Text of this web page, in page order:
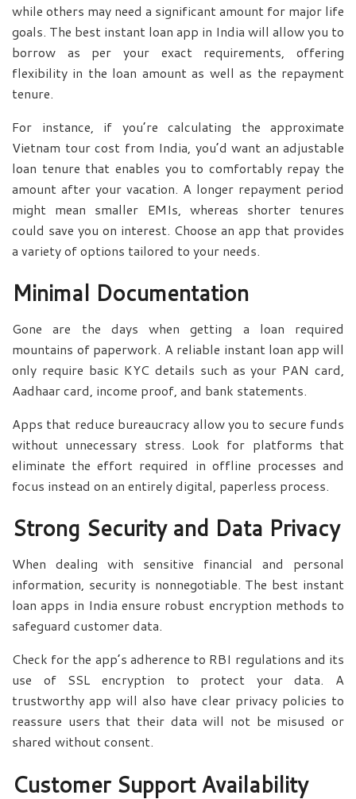
while others may need a significant amount for major life
goals. The best instant loan app in India will allow you to
borrow as per your exact requirements, offering
flexibility in the loan amount as well as the repayment
tenure.
For instance, if you’re calculating the approximate
Vietnam tour cost from India, you’d want an adjustable
loan tenure that enables you to comfortably repay the
amount after your vacation. A longer repayment period
might mean smaller EMIs, whereas shorter tenures
could save you on interest. Choose an app that provides
a variety of options tailored to your needs.
Minimal Documentation
Gone are the days when getting a loan required
mountains of paperwork. A reliable instant loan app will
only require basic KYC details such as your PAN card,
Aadhaar card, income proof, and bank statements.
Apps that reduce bureaucracy allow you to secure funds
without unnecessary stress. Look for platforms that
eliminate the effort required in offline processes and
focus instead on an entirely digital, paperless process.
Strong Security and Data Privacy
When dealing with sensitive financial and personal
information, security is nonnegotiable. The best instant
loan apps in India ensure robust encryption methods to
safeguard customer data.
Check for the app’s adherence to RBI regulations and its
use of SSL encryption to protect your data. A
trustworthy app will also have clear privacy policies to
reassure users that their data will not be misused or
shared without consent.
Customer Support Availability